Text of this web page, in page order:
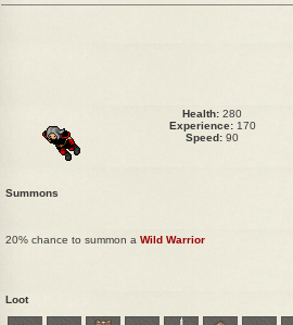
Health: 280
Experience:170
Speed: 90
Summons
20% chance to summon a Wild Warrior
Loot